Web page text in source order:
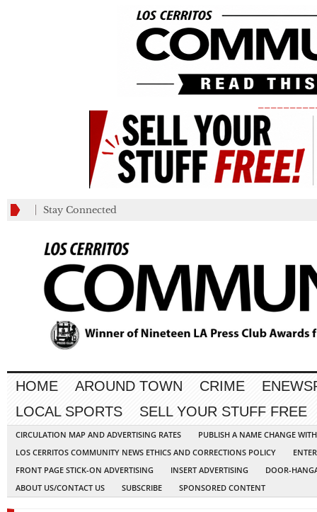
Stay Connected
HOME AROUND TOWN CRIME
LOCAL SPORTS
SELL YOUR STUFF FREE
CIRCULATION MAP AND ADVERTISING RATES
PUBLISH A NAME CHANGE
LOS CERRITOS COMMUNITY NEWS ETHICS AND CORRECTIONS POLICY
FRONT PAGE STICK-ON ADVERTISING
INSERT ADVERTISING
DOOR-
ABOUT US/CONTACT US
SUBSCRIBE SPONSORED CONTENT